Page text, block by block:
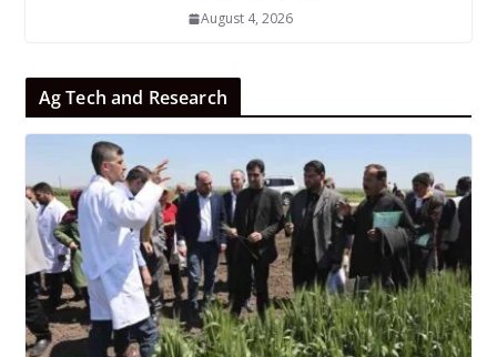
August 4, 2026
Ag Tech and Research